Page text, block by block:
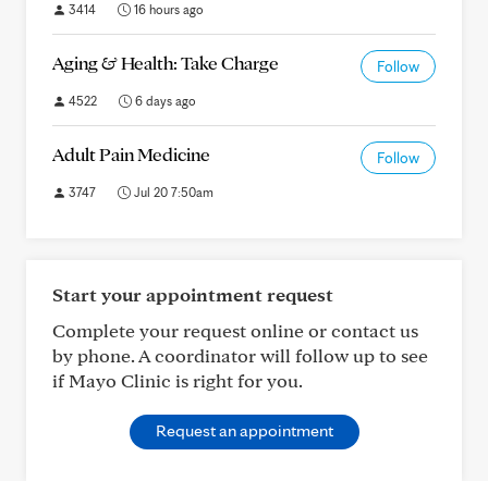
3414 16 hours ago
Aging & Health: Take Charge Follow
4522 6 days ago
Adult Pain Medicine Follow
3747 Jul 20 7:50am
Start your appointment request
Complete your request online or contact us
by phone. A coordinator will follow up to see
if Mayo Clinic is right for you.
Request an appointment